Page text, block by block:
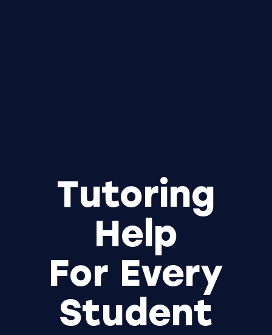
Tutoring
Help
For Every
Student